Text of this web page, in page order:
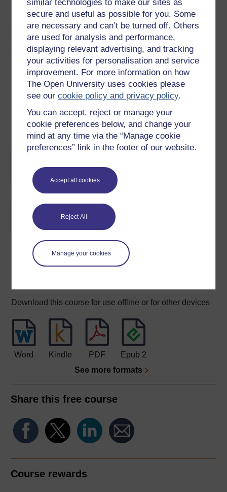
similar technologies to make our sites as
secure and useful as possible for you. Some
are necessary and can’t be turned off. Others
are used for analysis and performance,
displaying relevant advertising, and tracking
your activities for personalisation and service
improvement. For more information on how
The Open University uses cookies please
see ourcookie policy and privacy policy.
You can accept, reject or manage your
cookie preferences below, and change your
mind at any time via the “Manage cookie
preferences” link in the footer of our website.
Accept all cookies
Reject All
Manage your cookies
out of 5 stars
Create an account toget more
Create an account and sign in. Enrol and complete the
course for a free statement of participation or digital
badge if available.
Create account / Sign in
Become an OU student
Studies
BA/BSc (Honours) Open
degree
Download this course for use offline or for other devices
Word Kindle PDF
Epub 2
See more formats
Share this free course
Course rewards